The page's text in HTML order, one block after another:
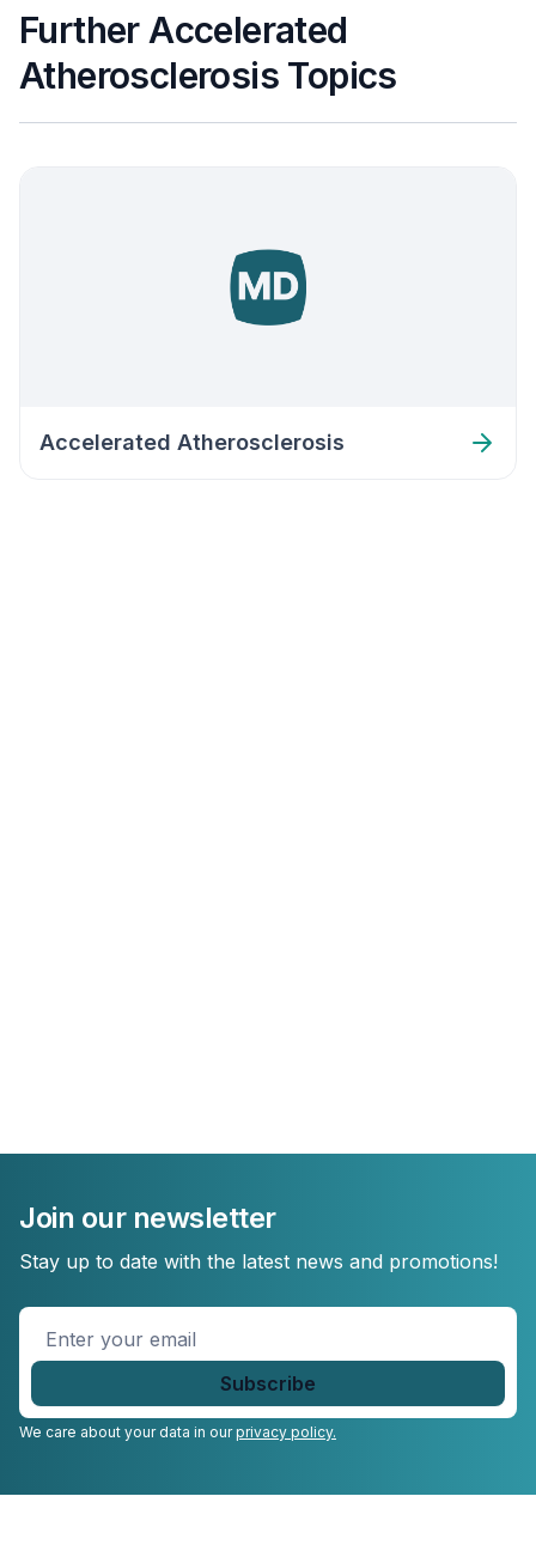
Further Accelerated
Atherosclerosis Topics
Accelerated Atherosclerosis
Join our newsletter
Stay up to date with the latest news and promotions!
Enter
your
We care about your data in ourprivacy policy.